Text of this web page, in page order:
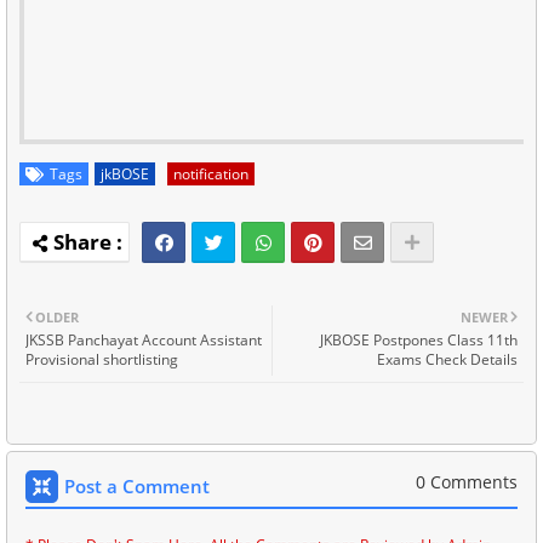
Tags jkBOSE notification
NEWER
JKBOSE Postpones Class 11th
Exams Check Details
OLDER
JKSSB Panchayat Account Assistant
Provisional shortlisting
Post a Comment 0 Comments